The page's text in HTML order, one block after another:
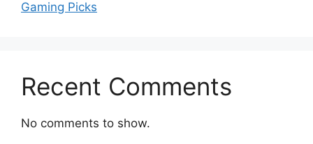
Gaming Picks
Recent Comments
No comments to show.